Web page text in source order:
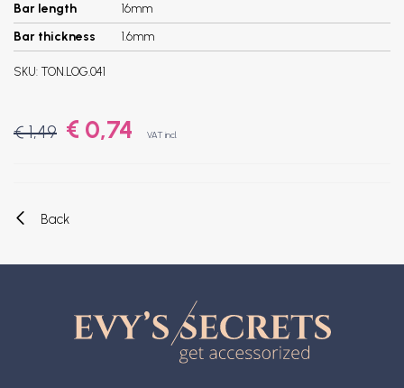
Bar length
16mm
Bar thickness
1.6mm
SKU: TON.LOG.041
€ 1,49 € 0,74 VAT incl.
Back